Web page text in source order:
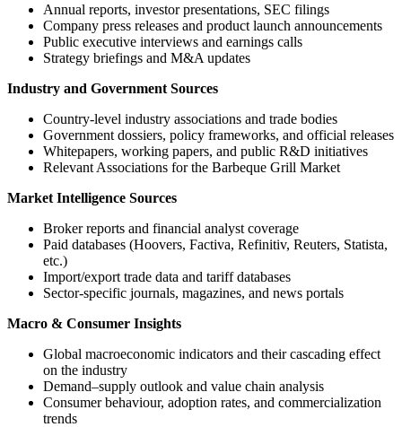
Annual reports, investor presentations, SEC filings
Company press releases and product launch announcements
Public executive interviews and earnings calls
Strategy briefings and M&A updates
Industry and Government Sources
Country-level industry associations and trade bodies
Government dossiers, policy frameworks, and official releases
Whitepapers, working papers, and public R&D initiatives
Relevant Associations for the Barbeque Grill Market
Market Intelligence Sources
Broker reports and financial analyst coverage
Paid databases (Hoovers, Factiva, Refinitiv, Reuters, Statista,
etc.)
Import/export trade data and tariff databases
Sector-specific journals, magazines, and news portals
Macro & Consumer Insights
Global macroeconomic indicators and their cascading effect
on the industry
Demand–supply outlook and value chain analysis
Consumer behaviour, adoption rates, and commercialization
trends